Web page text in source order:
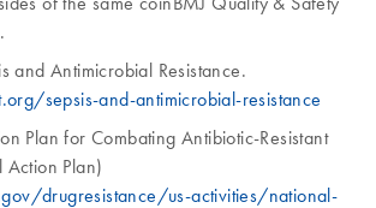
and Antimicrobial Resistance.
sepsis-and-antimicrobial-resistance
Plan for Combating Antibiotic-Resistant
Plan)
drugresistance/us-activities/national-